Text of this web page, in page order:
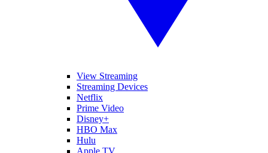
View Streaming
Streaming Devices
Netflix
Prime Video
Disney+
HBO Max
Hulu
Apple TV